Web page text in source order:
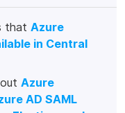
that Azure
in Central
Azure
AD SAML